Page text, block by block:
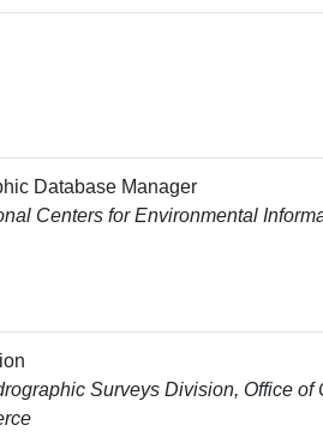
Database Manager
Centers for Environmental
Surveys Division, Office of